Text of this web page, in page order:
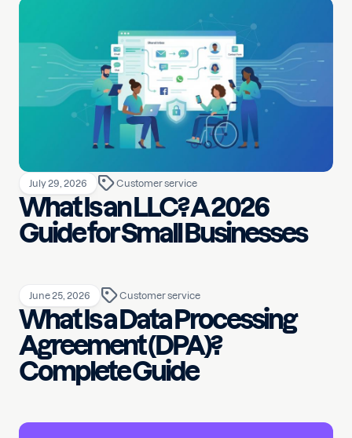
July 29, 2026 Customer service
What Is an LLC? A 2026
Guide for Small Businesses
June 25, 2026 Customer service
What Is a Data Processing
Agreement (DPA)?
Complete Guide